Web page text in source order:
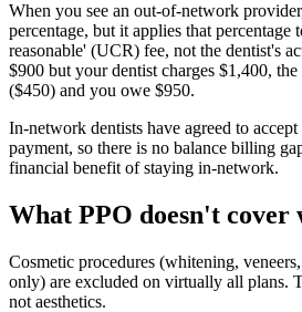
When you see an out-of-network
percentage, but it applies that percentage
reasonable' (UCR) fee, not the dentist's
$900 but your dentist charges $1,400,
($450) and you owe $950.
In-network dentists have agreed to
payment, so there is no balance billing
financial benefit of staying in-network.
What PPO doesn't cover
Cosmetic procedures (whitening,
only) are excluded on virtually all plans.
not aesthetics.